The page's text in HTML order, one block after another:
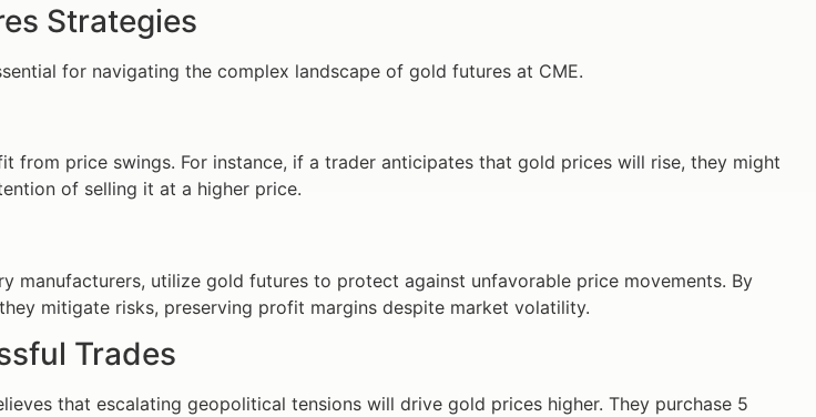
Strategies
for navigating the complex landscape of gold futures at CME.
from price swings. For instance, if a trader anticipates that gold prices will rise, they might
of selling it at a higher price.
manufacturers, utilize gold futures to protect against unfavorable price movements. By
mitigate risks, preserving profit margins despite market volatility.
Trades
that escalating geopolitical tensions will drive gold prices higher. They purchase 5